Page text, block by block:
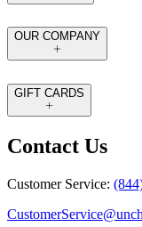
OUR COMPANY
GIFT CARDS
Contact Us
Customer Service: